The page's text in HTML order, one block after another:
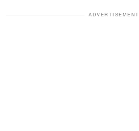
ADVERTISEMENT